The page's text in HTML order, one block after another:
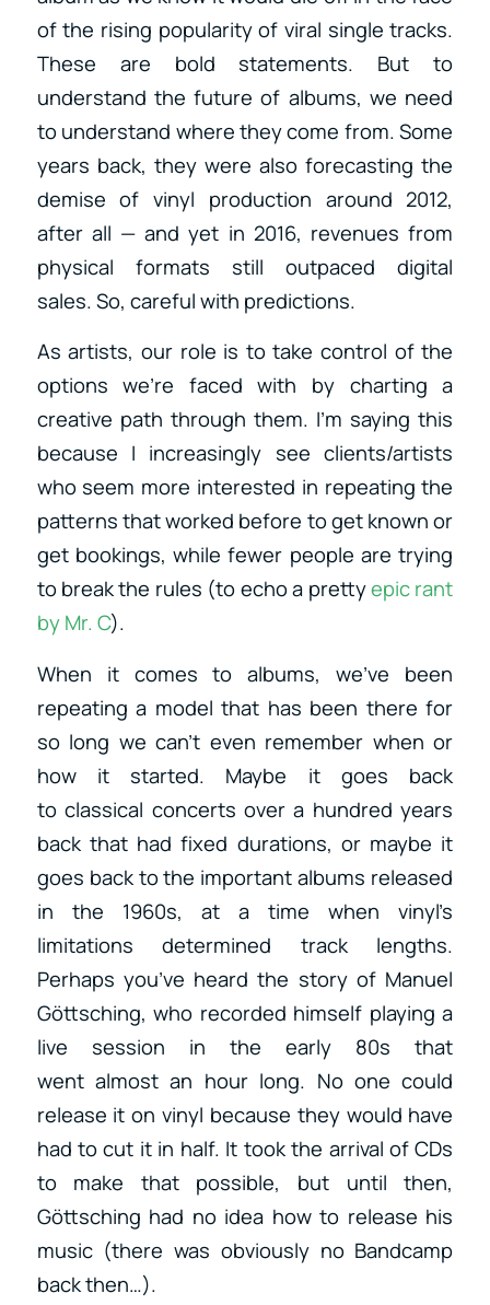
of the rising popularity of viral single tracks.
These are bold statements. But to
understand the future of albums, we need
to understand where they come from. Some
years back, they were also forecasting the
demise of vinyl production around 2012,
after all — and yet in 2016, revenues from
physical formats still outpaced digital
sales. So, careful with predictions.
As artists, our role is to take control of the
options we’re faced with by charting a
creative path through them. I’m saying this
because I increasingly see clients/artists
who seem more interested in repeating the
patterns that worked before to get known or
get bookings, while fewer people are trying
to break the rules (to echo a prettyepic rant
by Mr. C).
When it comes to albums, we’ve been
repeating a model that has been there for
so long we can’t even remember when or
how it started. Maybe it goes back
to classical concerts over a hundred years
back that had fixed durations, or maybe it
goes back to the important albums released
in the 1960s, at a time when vinyl’s
limitations determined track lengths.
Perhaps you’ve heard the story of Manuel
Göttsching, who recorded himself playing a
live session in the early 80s that
went almost an hour long. No one could
release it on vinyl because they would have
had to cut it in half. It took the arrival of CDs
to make that possible, but until then,
Göttsching had no idea how to release his
music (there was obviously no Bandcamp
back then…).